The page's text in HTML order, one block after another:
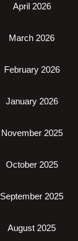
April 2026
March 2026
February 2026
January 2026
November 2025
October 2025
September 2025
August 2025